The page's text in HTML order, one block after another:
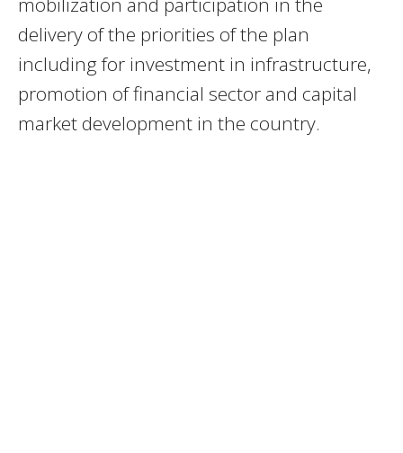
delivery of the priorities of the plan
including for investment in infrastructure,
promotion of financial sector and capital
market development in the country.